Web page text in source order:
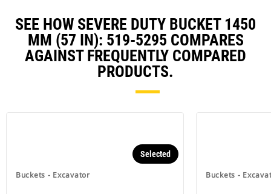
SEE HOW SEVERE DUTY BUCKET 1450
MM (57 IN): 519-5295 COMPARES
AGAINST FREQUENTLY COMPARED
PRODUCTS.
Buckets - Excavator
Selected
Buckets -